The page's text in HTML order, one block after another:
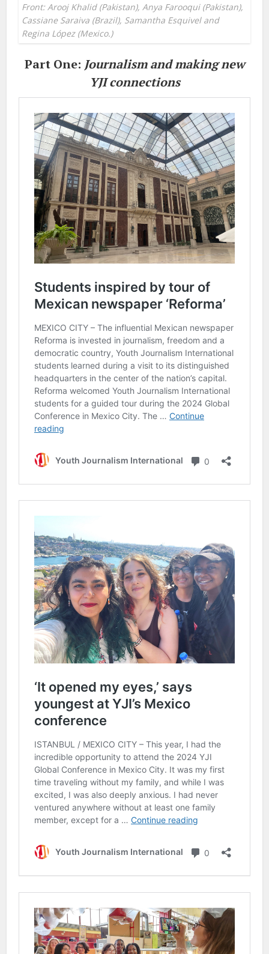
Front: Arooj Khalid (Pakistan), Anya Farooqui (Pakistan),
Cassiane Saraiva (Brazil), Samantha Esquivel and
Regina López (Mexico.)
Part One: Journalism and making new
YJI connections